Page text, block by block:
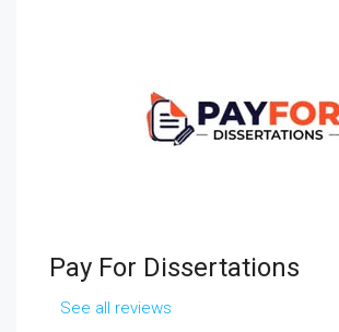
Pay For Dissertations
See all reviews